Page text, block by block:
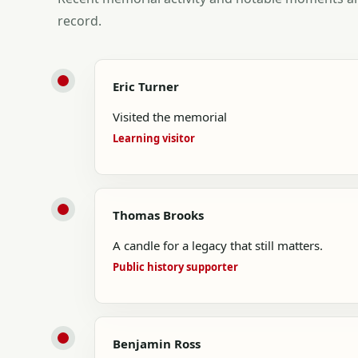
record.
Eric Turner
Visited the memorial
Learning visitor
Thomas Brooks
A candle for a legacy that still matters.
Public history supporter
Benjamin Ross